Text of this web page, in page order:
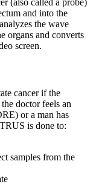
and into the
the wave
organs and converts
screen.
cancer if the
doctor feels an
or a man has
is done to:
samples from the